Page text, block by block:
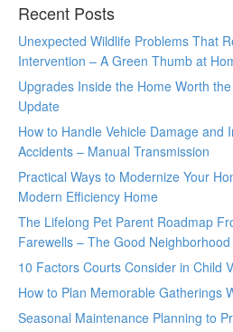
Recent Posts
Unexpected Wildlife Problems That
Intervention – A Green Thumb at
Upgrades Inside the Home Worth
Update
How to Handle Vehicle Damage and
Accidents – Manual Transmission
Practical Ways to Modernize Your
Modern Efficiency Home
The Lifelong Pet Parent Roadmap
Farewells – The Good Neighborhood
10 Factors Courts Consider in Child
How to Plan Memorable Gatherings
Seasonal Maintenance Planning to